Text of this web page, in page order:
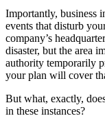
Importantly, business
events that disturb
company’s
disaster, but the area
authority temporarily
your plan will cover
But what, exactly,
in these instances?